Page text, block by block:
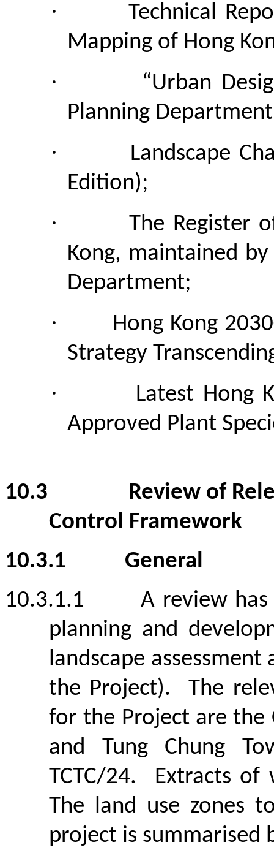
·
Technical
Mapping of Hong
·
“Urban
Planning
·
Landscape
Edition);
·
The Register
Kong, maintained
Department;
·
Hong Kong
Strategy
·
Latest Hong
Approved Plant
10.3
Review of
Control Framework
10.3.1
General
10.3.1.1
A review
planning and
landscape
the Project).
The
for the Project are the
and Tung Chung
TCTC/24.
Extracts
The land use zones
project is summarised